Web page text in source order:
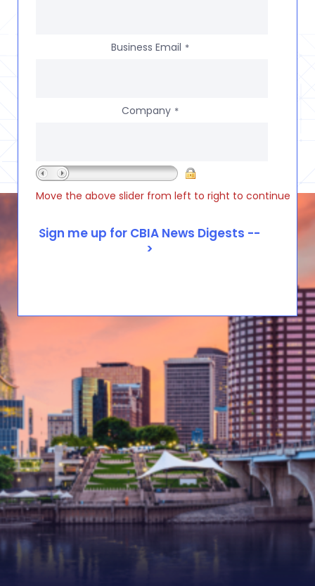
Business Email *
Company *
Move the above slider from left to right to continue